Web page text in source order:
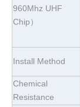
960Mhz UHF
Chip）
Install Method
Chemical
Resistance